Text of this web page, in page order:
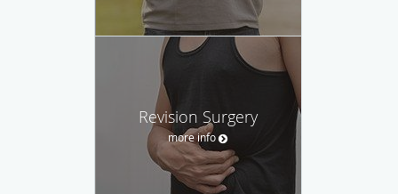
Revision Surgery
more info